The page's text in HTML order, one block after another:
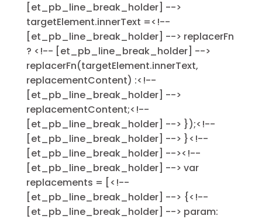
[et_pb_line_break_holder] -->
targetElement.innerText =<!--
[et_pb_line_break_holder] --> replacerFn
? <!-- [et_pb_line_break_holder] -->
replacerFn(targetElement.innerText,
replacementContent) :<!--
[et_pb_line_break_holder] -->
replacementContent;<!--
[et_pb_line_break_holder] --> });<!--
[et_pb_line_break_holder] --> }<!--
[et_pb_line_break_holder] --><!--
[et_pb_line_break_holder] --> var
replacements = [<!--
[et_pb_line_break_holder] --> {<!--
[et_pb_line_break_holder] --> param: